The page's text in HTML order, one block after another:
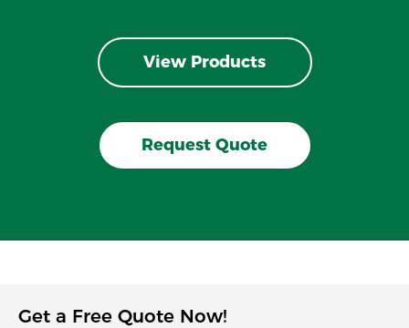
View Products
Request Quote
Get a Free Quote Now!